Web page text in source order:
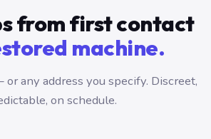
from first contact
machine.
any address you specify. Discreet,
on schedule.